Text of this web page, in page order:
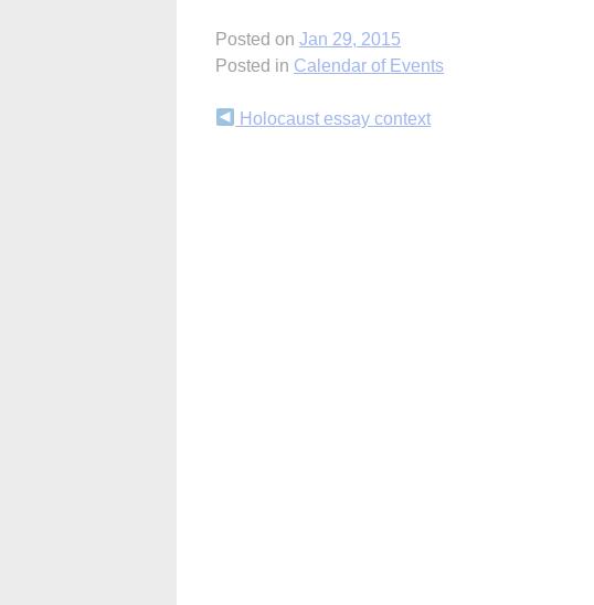
Posted on Jan 29, 2015
Posted in Calendar of Events
Continue
Holocaust essay context